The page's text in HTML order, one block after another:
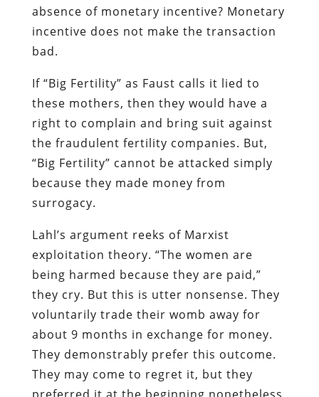
absence of monetary incentive? Monetary
incentive does not make the transaction
bad.
If “Big Fertility” as Faust calls it lied to
these mothers, then they would have a
right to complain and bring suit against
the fraudulent fertility companies. But,
“Big Fertility” cannot be attacked simply
because they made money from
surrogacy.
Lahl’s argument reeks of Marxist
exploitation theory. “The women are
being harmed because they are paid,”
they cry. But this is utter nonsense. They
voluntarily trade their womb away for
about 9 months in exchange for money.
They demonstrably prefer this outcome.
They may come to regret it, but they